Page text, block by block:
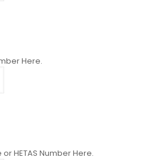
Here.
HETAS Number Here.